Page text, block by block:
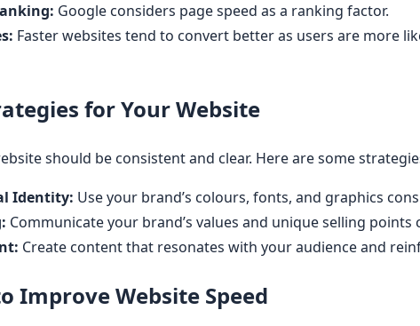
Google considers page speed as a ranking factor.
Faster websites tend to convert better as users are more
for Your Website
should be consistent and clear. Here are some
Identity: Use your brand’s colours, fonts, and graphics
Communicate your brand’s values and unique selling points
Create content that resonates with your audience and
Improve Website Speed